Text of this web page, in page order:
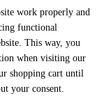
work properly and
functional
This way, you
when visiting our
shopping cart until
your consent.